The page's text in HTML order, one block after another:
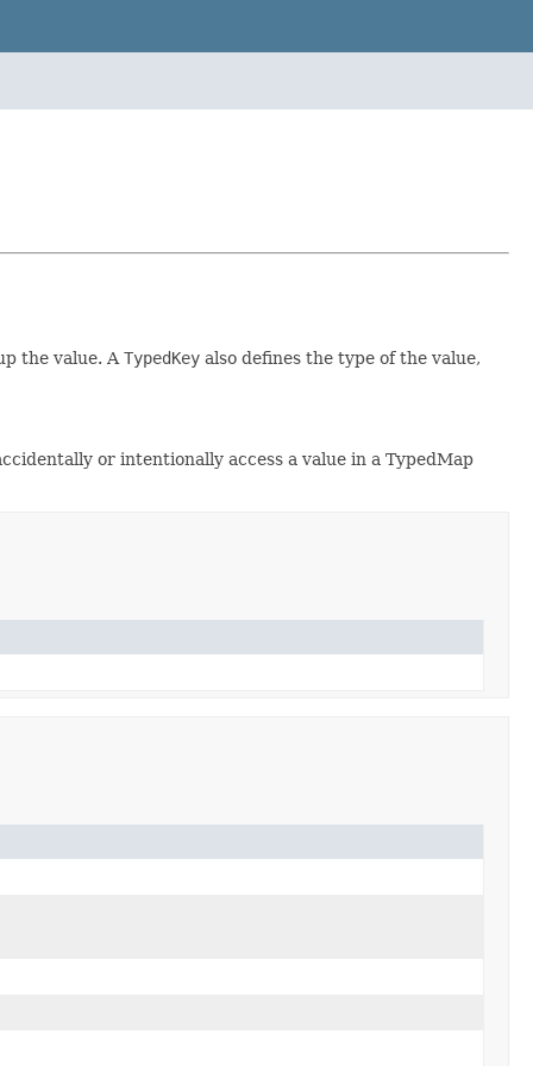
the value. A TypedKey also defines the type of the value,
or intentionally access a value in a TypedMap